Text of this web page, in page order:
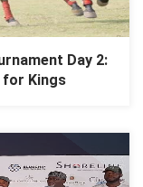
Day 2:
for Kings